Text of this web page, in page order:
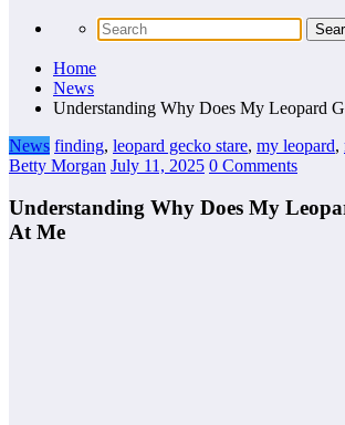
Home
News
Understanding Why Does My Leopard
News finding, leopard gecko stare, my leopard,
Betty Morgan July 11, 2025 0 Comments
Understanding Why Does My
At Me